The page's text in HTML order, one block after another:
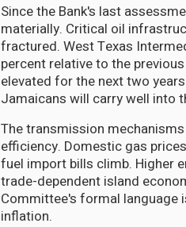
Since the Bank's last
materially. Critical oil
fractured. West Texas
percent relative to the
elevated for the next two
Jamaicans will carry well into
The transmission
efficiency. Domestic gas
fuel import bills climb. Higher
trade-dependent island
Committee's formal language
inflation.